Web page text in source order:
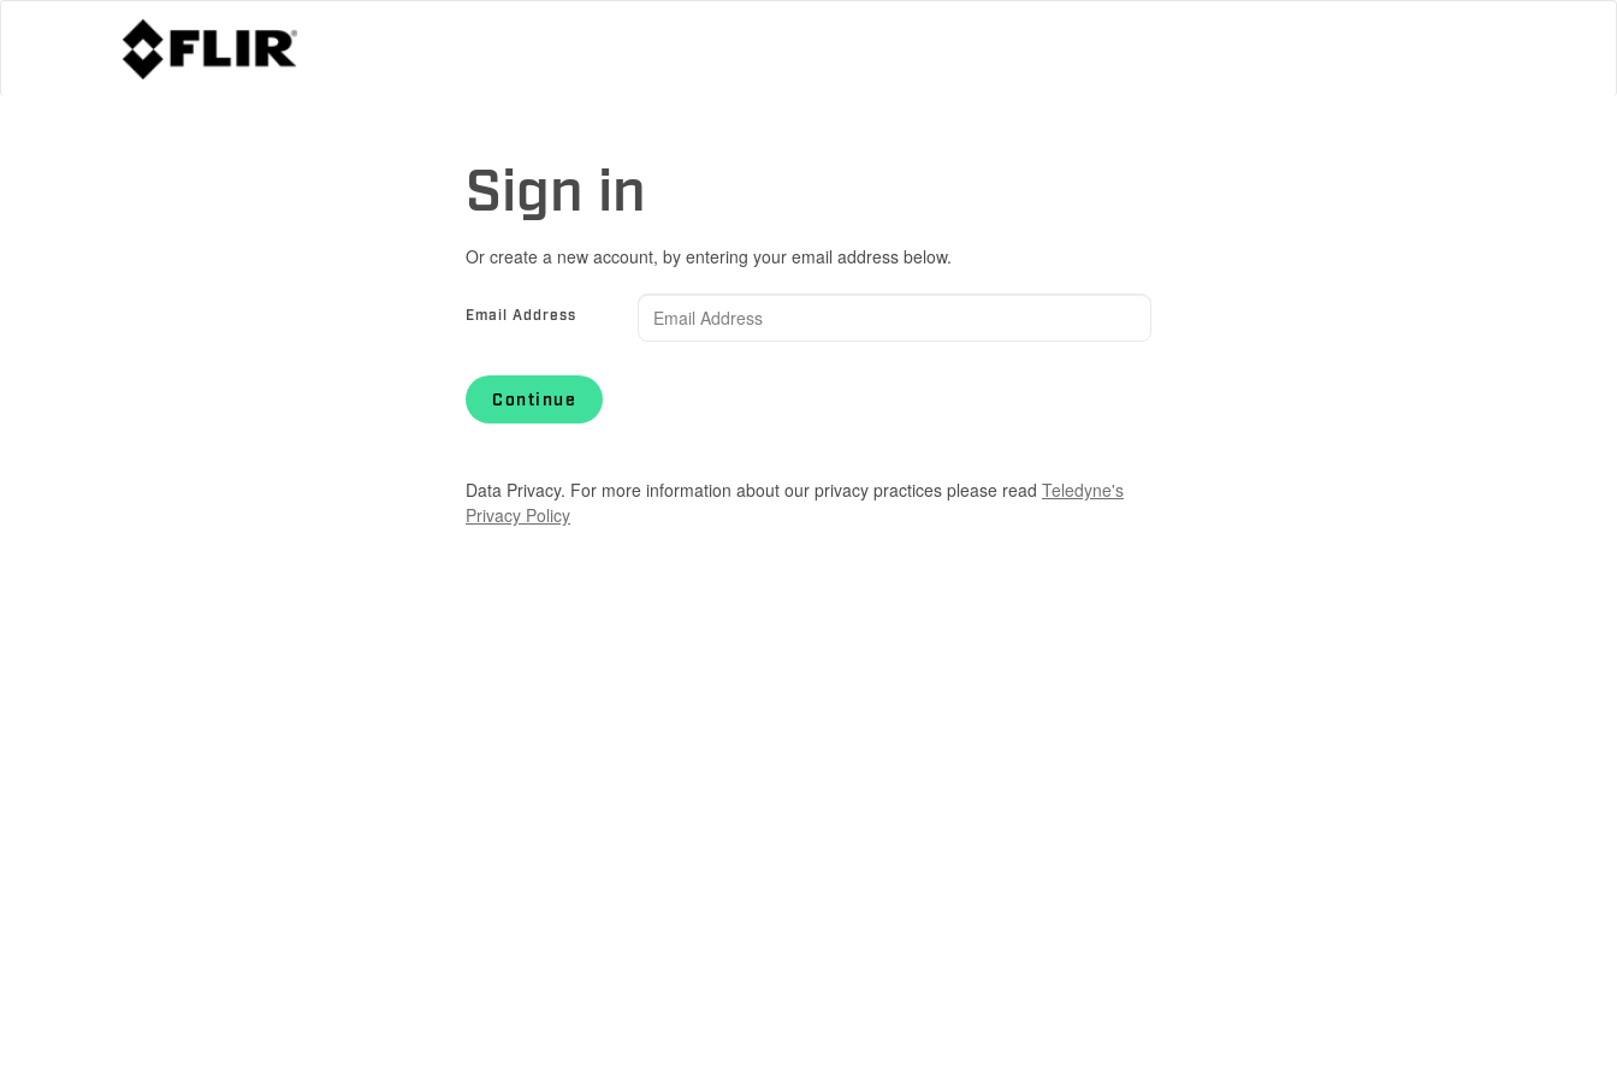
Sign in
Or create a new account, by entering your email address below.
Email Address
Continue
Data Privacy. For more information about our privacy practices please read Teledyne's
Privacy Policy